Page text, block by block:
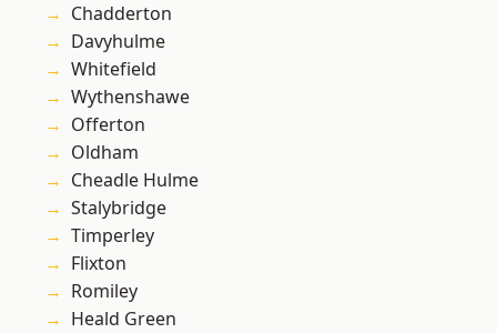
Chadderton
Davyhulme
Whitefield
Wythenshawe
Offerton
Oldham
Cheadle Hulme
Stalybridge
Timperley
Flixton
Romiley
Heald Green